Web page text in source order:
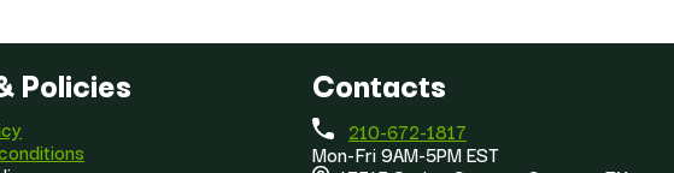
Policies Contacts
210-672-1817
Mon-Fri 9AM-5PM EST